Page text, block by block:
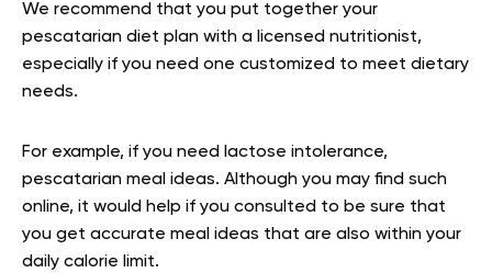
We recommend that you put together your
pescatarian diet plan with a licensed nutritionist,
especially if you need one customized to meet dietary
needs.
For example, if you need lactose intolerance,
pescatarian meal ideas. Although you may find such
online, it would help if you consulted to be sure that
you get accurate meal ideas that are also within your
daily calorie limit.